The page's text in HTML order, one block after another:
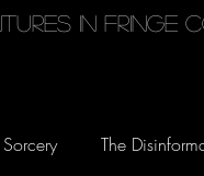
in Fringe
The